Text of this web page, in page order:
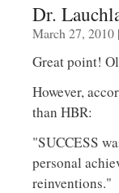
Dr.
March 27, 2010
Great point!
However,
than HBR:
"SUCCESS
personal
reinventions."